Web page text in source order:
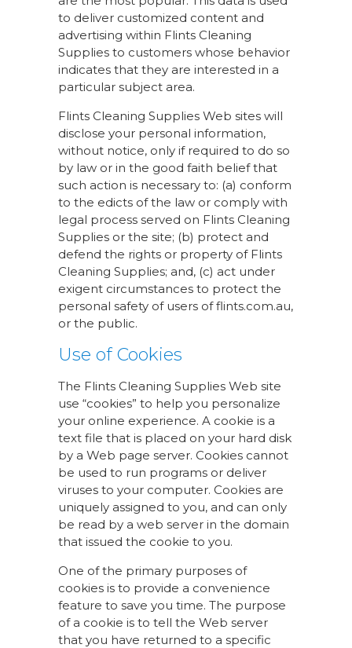
to deliver customized content and
advertising within Flints Cleaning
Supplies to customers whose behavior
indicates that they are interested in a
particular subject area.
Flints Cleaning Supplies Web sites will
disclose your personal information,
without notice, only if required to do so
by law or in the good faith belief that
such action is necessary to: (a) conform
to the edicts of the law or comply with
legal process served on Flints Cleaning
Supplies or the site; (b) protect and
defend the rights or property of Flints
Cleaning Supplies; and, (c) act under
exigent circumstances to protect the
personal safety of users of flints.com.au,
or the public.
Use of Cookies
The Flints Cleaning Supplies Web site
use “cookies” to help you personalize
your online experience. A cookie is a
text file that is placed on your hard disk
by a Web page server. Cookies cannot
be used to run programs or deliver
viruses to your computer. Cookies are
uniquely assigned to you, and can only
be read by a web server in the domain
that issued the cookie to you.
One of the primary purposes of
cookies is to provide a convenience
feature to save you time. The purpose
of a cookie is to tell the Web server
that you have returned to a specific